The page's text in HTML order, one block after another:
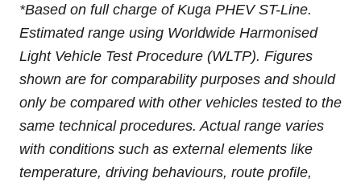
*Based on full charge of Kuga PHEV ST-Line.
Estimated range using Worldwide Harmonised
Light Vehicle Test Procedure (WLTP). Figures
shown are for comparability purposes and should
only be compared with other vehicles tested to the
same technical procedures. Actual range varies
with conditions such as external elements like
temperature, driving behaviours, route profile,